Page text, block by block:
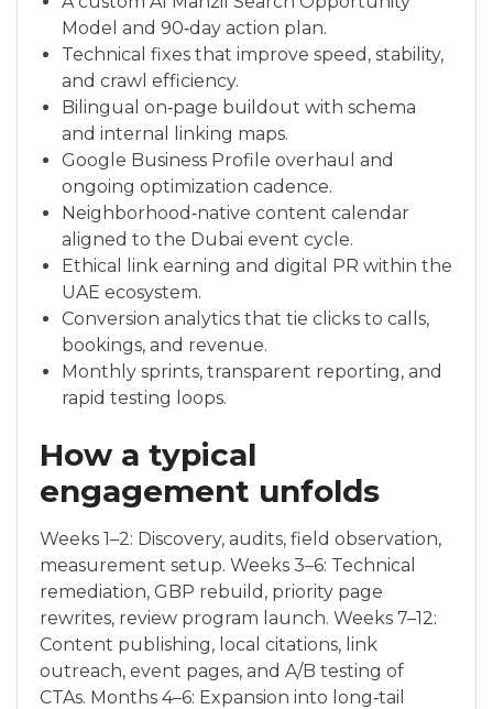
Model and 90‑day action plan.
Technical fixes that improve speed, stability,
and crawl efficiency.
Bilingual on‑page buildout with schema
and internal linking maps.
Google Business Profile overhaul and
ongoing optimization cadence.
Neighborhood‑native content calendar
aligned to the Dubai event cycle.
Ethical link earning and digital PR within the
UAE ecosystem.
Conversion analytics that tie clicks to calls,
bookings, and revenue.
Monthly sprints, transparent reporting, and
rapid testing loops.
How a typical
engagement unfolds
Weeks 1–2: Discovery, audits, field observation,
measurement setup. Weeks 3–6: Technical
remediation, GBP rebuild, priority page
rewrites, review program launch. Weeks 7–12:
Content publishing, local citations, link
outreach, event pages, and A/B testing of
CTAs. Months 4–6: Expansion into long‑tail